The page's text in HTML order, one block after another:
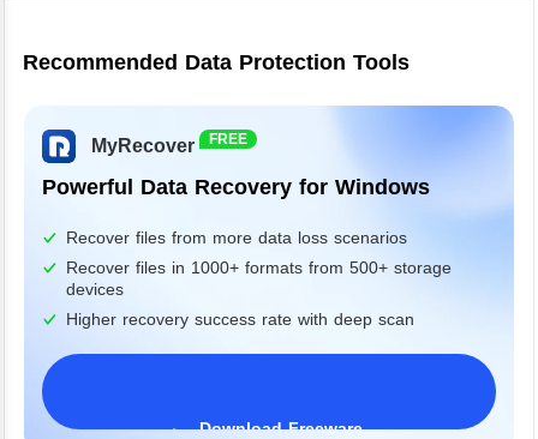
Recommended Data Protection Tools
MyRecover FREE
Powerful Data Recovery for Windows
Recover files from more data loss scenarios
Recover files in 1000+ formats from 500+ storage
devices
Higher recovery success rate with deep scan
Download Freeware